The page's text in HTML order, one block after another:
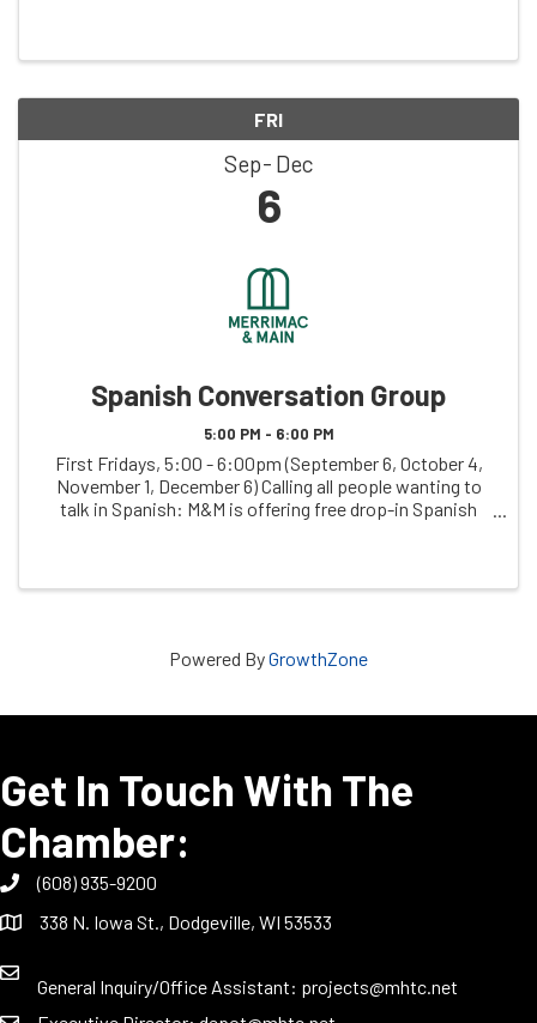
FRI
Sep Dec
6
Spanish Conversation Group
5:00 PM - 6:00 PM
First Fridays, 5:00 - 6:00pm (September 6, October 4,
November 1, December 6) Calling all people wanting to
talk in Spanish: M&M is offering free drop-in Spanish
Powered ByGrowthZone
Get In Touch With The
Chamber:
(608) 935-9200
338 N. Iowa St., Dodgeville, WI 53533
General Inquiry/Office Assistant: projects@mhtc.net